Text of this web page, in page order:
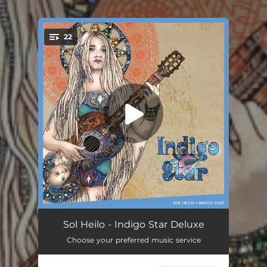
You're all set!
22
Chat Further Down the Road 00:15
Further Down The Road 03:40
Sol Heilo - Indigo Star Deluxe
Choose your preferred music service
.